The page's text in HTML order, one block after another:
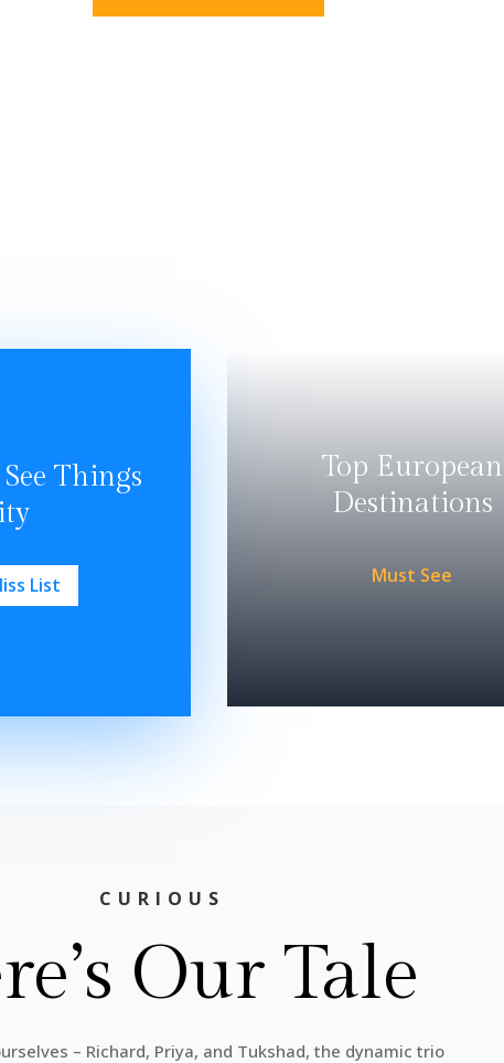
Things
List
Top European
Destinations
Must See
CURIOUS
Our Tale
– Richard, Priya, and Tukshad, the dynamic trio